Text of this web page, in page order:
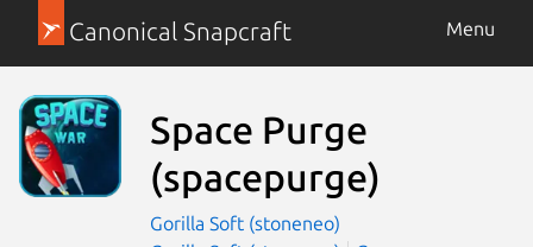
Canonical Snapcraft Menu
Space Purge
(spacepurge)
Gorilla Soft (stoneneo)